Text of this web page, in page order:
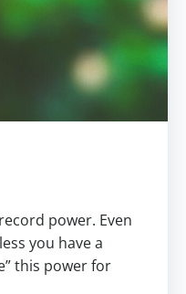
power. Even
you have a
this power for